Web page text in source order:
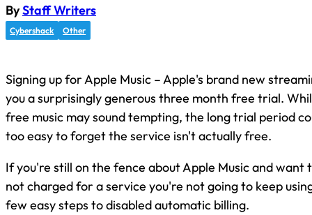
ByStaff Writers
Cybershack Other
Signing up for Apple Music – Apple's brand new
you a surprisingly generous three month free trial.
free music may sound tempting, the long trial period
too easy to forget the service isn't actually free.
If you're still on the fence about Apple Music and want
not charged for a service you're not going to keep
few easy steps to disabled automatic billing.